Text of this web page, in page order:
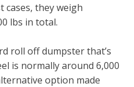
cases, they weigh
lbs in total.
roll off dumpster that’s
is normally around 6,000
option made